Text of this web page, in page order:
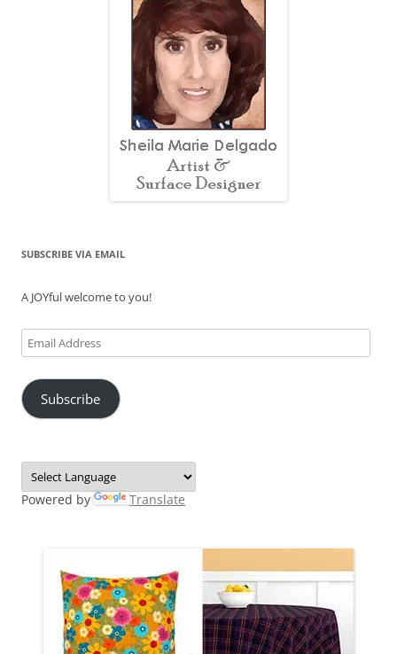
SUBSCRIBE VIA EMAIL
A JOYful welcome to you!
Email
Address
Subscribe
Powered by Translate